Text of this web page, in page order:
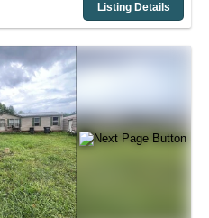
Listing Details